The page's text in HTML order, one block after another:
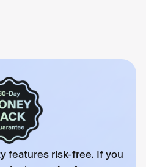
features risk-free. If you